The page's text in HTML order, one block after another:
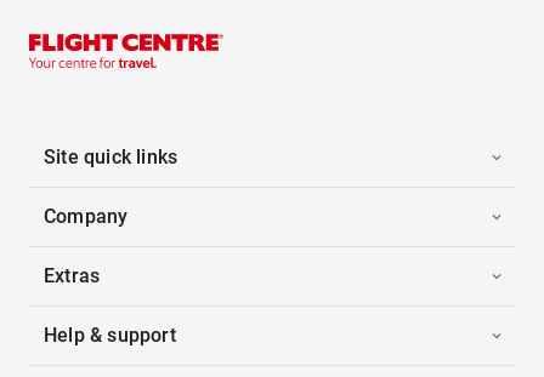
Site quick links
Company
Extras
Help & support